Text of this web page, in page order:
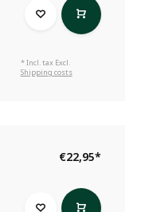
* Incl. tax Excl.
Shipping costs
€22,95*